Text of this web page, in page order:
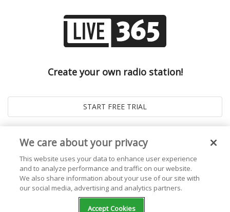
Create your own radio station!
Live365 Blog. All right Reserved. Powered by
We care about your privacy
This website uses your data to enhance user experience
and to analyze performance and traffic on our website.
We also share information about your use of our site with
our social media, advertising and analytics partners.
Accept Cookies